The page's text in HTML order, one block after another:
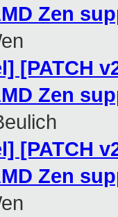
Zen
[PATCH
Zen
[PATCH
Zen